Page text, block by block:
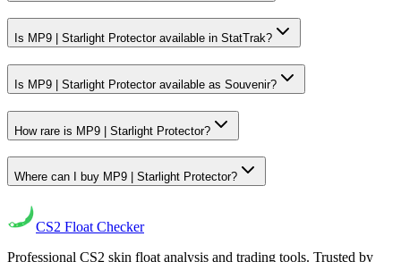
Is MP9 | Starlight Protector available in StatTrak?
Is MP9 | Starlight Protector available as Souvenir?
How rare is MP9 | Starlight Protector?
Where can I buy MP9 | Starlight Protector?
CS2 Float Checker
Professional CS2 skin float analysis and trading tools. Trusted by